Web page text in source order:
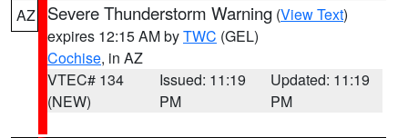
AZ Severe Thunderstorm Warning (View Text)
expires 12:15 AM byTWC (GEL)
Cochise, in AZ
VTEC# 134
(NEW)
Issued: 11:19
PM
Updated: 11:19
PM